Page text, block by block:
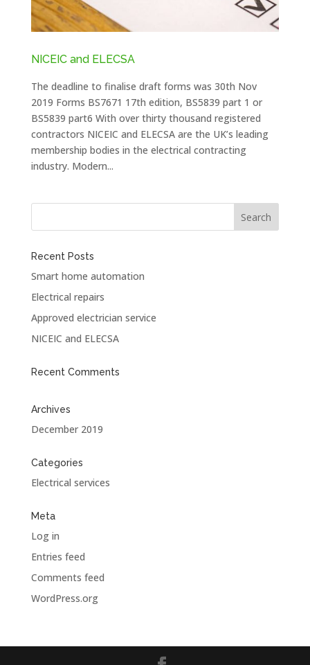
NICEIC and ELECSA
The deadline to finalise draft forms was 30th Nov
2019 Forms BS7671 17th edition, BS5839 part 1 or
BS5839 part6 With over thirty thousand registered
contractors NICEIC and ELECSA are the UK’s leading
membership bodies in the electrical contracting
industry. Modern...
Recent Posts
Smart home automation
Electrical repairs
Approved electrician service
NICEIC and ELECSA
Recent Comments
Archives
December 2019
Categories
Electrical services
Meta
Log in
Entries feed
Comments feed
WordPress.org